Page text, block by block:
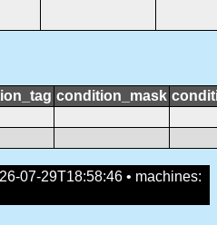
condition_mask
07-29T18:58:46 • machines: